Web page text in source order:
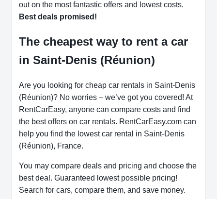
out on the most fantastic offers and lowest costs.
Best deals promised!
The cheapest way to rent a car
in Saint-Denis (Réunion)
Are you looking for cheap car rentals in Saint-Denis
(Réunion)? No worries – we’ve got you covered! At
RentCarEasy, anyone can compare costs and find
the best offers on car rentals. RentCarEasy.com can
help you find the lowest car rental in Saint-Denis
(Réunion), France.
You may compare deals and pricing and choose the
best deal. Guaranteed lowest possible pricing!
Search for cars, compare them, and save money.